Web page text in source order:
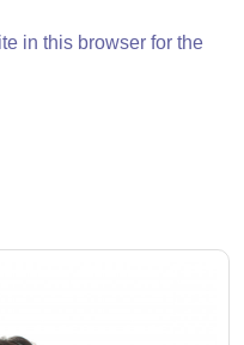
in this browser for the